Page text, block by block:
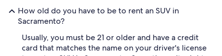
How old do you have to be to rent an SUV in
Sacramento?
Usually, you must be 21 or older and have a credit
card that matches the name on your driver's license